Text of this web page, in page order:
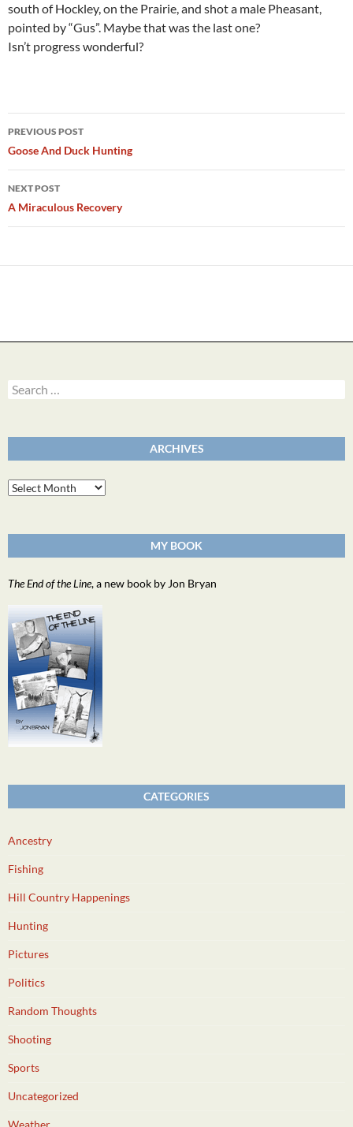
south of Hockley, on the Prairie, and shot a male Pheasant,
pointed by “Gus”. Maybe that was the last one?
Isn’t progress wonderful?
Post
navigation
PREVIOUS POST
Goose And Duck Hunting
NEXT POST
A Miraculous Recovery
Search
for:
ARCHIVES
Archives
MY BOOK
The End of the Line, a new book by Jon Bryan
CATEGORIES
Ancestry
Fishing
Hill Country Happenings
Hunting
Pictures
Politics
Random Thoughts
Shooting
Sports
Uncategorized
Weather